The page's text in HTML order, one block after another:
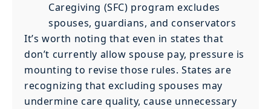
Caregiving (SFC) program excludes
spouses, guardians, and conservators
It’s worth noting that even in states that
don’t currently allow spouse pay, pressure is
mounting to revise those rules. States are
recognizing that excluding spouses may
undermine care quality, cause unnecessary